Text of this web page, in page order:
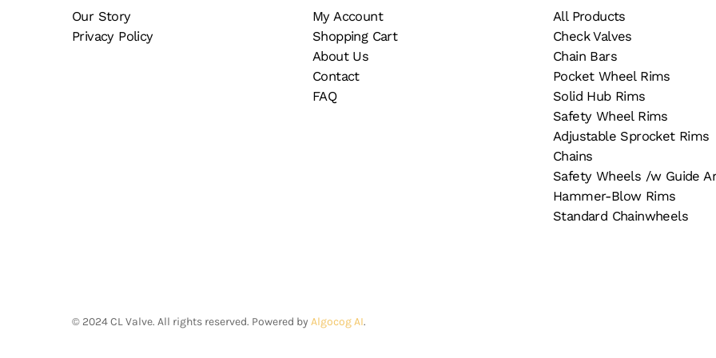
Our Story
Privacy Policy
My Account
Shopping Cart
About Us
Contact
FAQ
All Products
Check Valves
Chain Bars
Pocket Wheel Rims
Solid Hub Rims
Safety Wheel Rims
Adjustable Sprocket Rims
Chains
Safety Wheels /w Guide
Hammer-Blow Rims
Standard Chainwheels
© 2024CL Valve. All rights reserved. Powered by Algocog AI.